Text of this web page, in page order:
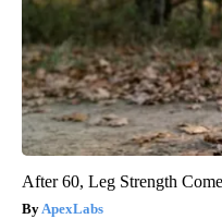
After 60, Leg Strength
ApexLabs